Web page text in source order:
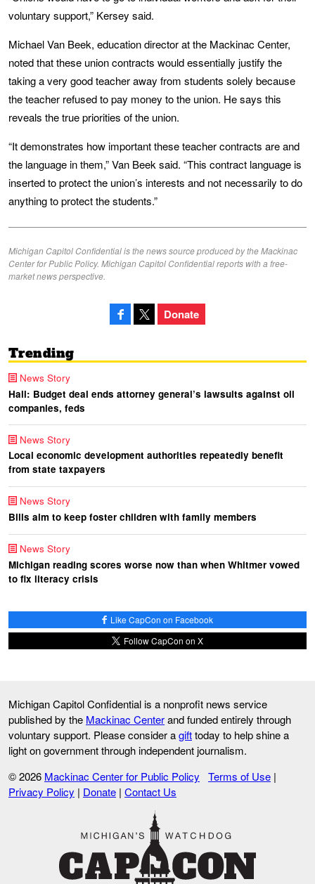
voluntary support,” Kersey said.
Michael Van Beek, education director at the Mackinac Center,
noted that these union contracts would essentially justify the
taking a very good teacher away from students solely because
the teacher refused to pay money to the union. He says this
reveals the true priorities of the union.
“It demonstrates how important these teacher contracts are and
the language in them,” Van Beek said. “This contract language is
inserted to protect the union’s interests and not necessarily to do
anything to protect the students.”
Michigan Capitol Confidential is the news source produced by the Mackinac
Center for Public Policy. Michigan Capitol Confidential reports with a free-
market news perspective.
Donate
Trending
News Story
Hall: Budget deal ends attorney general’s lawsuits against oil
companies, feds
News Story
Local economic development authorities repeatedly benefit
from state taxpayers
News Story
Bills aim to keep foster children with family members
News Story
Michigan reading scores worse now than when Whitmer vowed
to fix literacy crisis
Like CapCon on Facebook
Follow CapCon on X
Michigan Capitol Confidential is a nonprofit news service
published by the Mackinac Centerand funded entirely through
voluntary support. Please consider agifttoday to help shine a
light on government through independent journalism.
© 2026 Mackinac Center for Public Policy Terms of Use |
Privacy Policy | Donate | Contact Us